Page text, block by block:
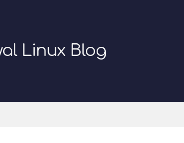
Linux Blog